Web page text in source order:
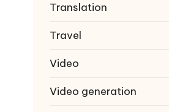
Translation
Travel
Video
Video generation